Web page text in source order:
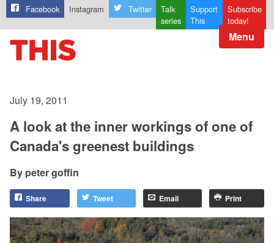
Facebook Instagram Twitter
Talk
series
Support
This
Subscribe
today!
Menu
July 19, 2011
A look at the inner workings of one of
Canada's greenest buildings
peter goffin
Share Tweet Email Print